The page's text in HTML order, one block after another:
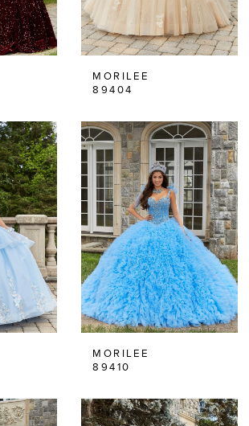
MORILEE
89404
MORILEE
89410